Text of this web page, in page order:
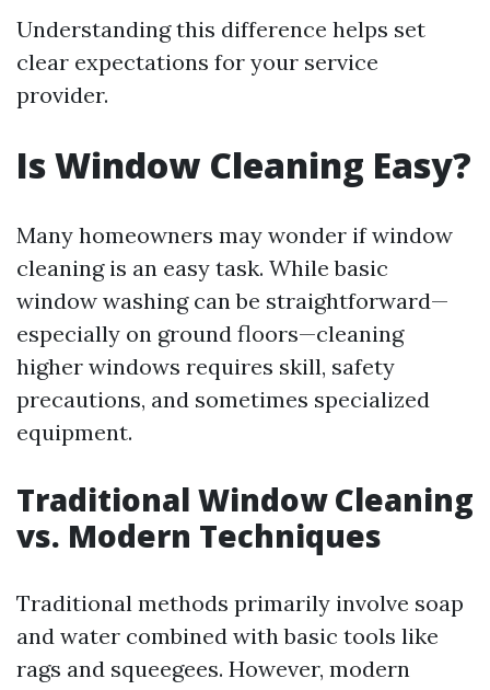
Understanding this difference helps set
clear expectations for your service
provider.
Is Window Cleaning Easy?
Many homeowners may wonder if window
cleaning is an easy task. While basic
window washing can be straightforward—
especially on ground floors—cleaning
higher windows requires skill, safety
precautions, and sometimes specialized
equipment.
Traditional Window Cleaning
vs. Modern Techniques
Traditional methods primarily involve soap
and water combined with basic tools like
rags and squeegees. However, modern